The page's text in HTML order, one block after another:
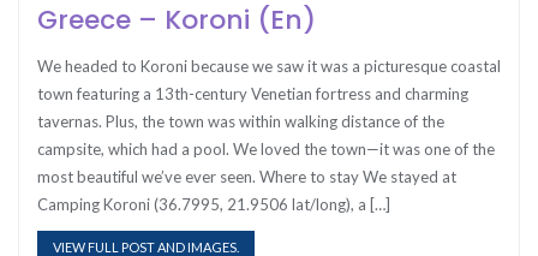
Greece – Koroni (En)
We headed to Koroni because we saw it was a picturesque coastal
town featuring a 13th-century Venetian fortress and charming
tavernas. Plus, the town was within walking distance of the
campsite, which had a pool. We loved the town—it was one of the
most beautiful we’ve ever seen. Where to stay We stayed at
Camping Koroni (36.7995, 21.9506 lat/long), a […]
VIEW FULL POST AND IMAGES.